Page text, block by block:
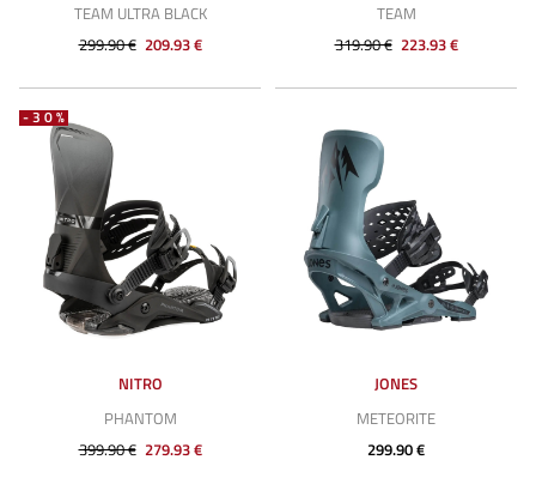
TEAM ULTRA BLACK
299.90 € 209.93 €
TEAM
319.90 € 223.93 €
-30%
NITRO
PHANTOM
399.90 € 279.93 €
JONES
METEORITE
299.90 €